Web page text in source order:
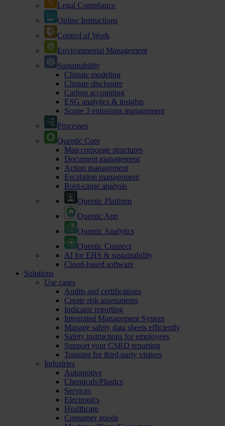
Legal Compliance
Online Instructions
Control of Work
Environmental Management
Sustainability
Climate modeling
Climate disclosure
Carbon accounting
ESG analytics & insights
Scope 3 emissions management
Processes
Quentic Core
Map corporate structures
Document management
Action management
Escalation management
Root-cause analysis
Quentic Platform
Quentic App
Quentic Analytics
Quentic Connect
AI for EHS & sustainability
Cloud-based software
Solutions
Use cases
Audits and certifications
Create risk assessments
Indicator reporting
Integrated Management System
Manage safety data sheets efficiently
Safety instructions for employees
Support your CSRD reporting
Training for third-party visitors
Industries
Automotive
Chemicals/Plastics
Services
Electronics
Healthcare
Consumer goods